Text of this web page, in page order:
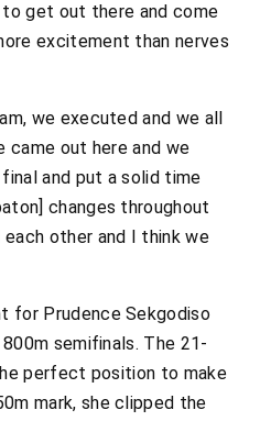
to get out there and come
excitement than nerves
we executed and we all
came out here and we
and put a solid time
changes throughout
other and I think we
for Prudence Sekgodiso
semifinals. The 21-
perfect position to make
mark, she clipped the